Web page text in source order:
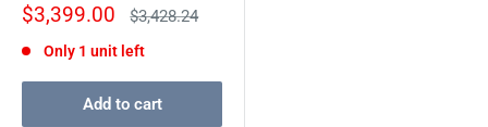
Sale
$3,399.00
Regular
$3,428.24
Only 1 unit left
Add to cart